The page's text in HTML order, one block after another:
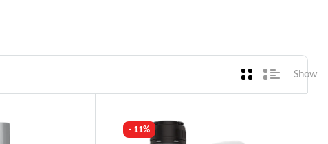
Show
- 11%